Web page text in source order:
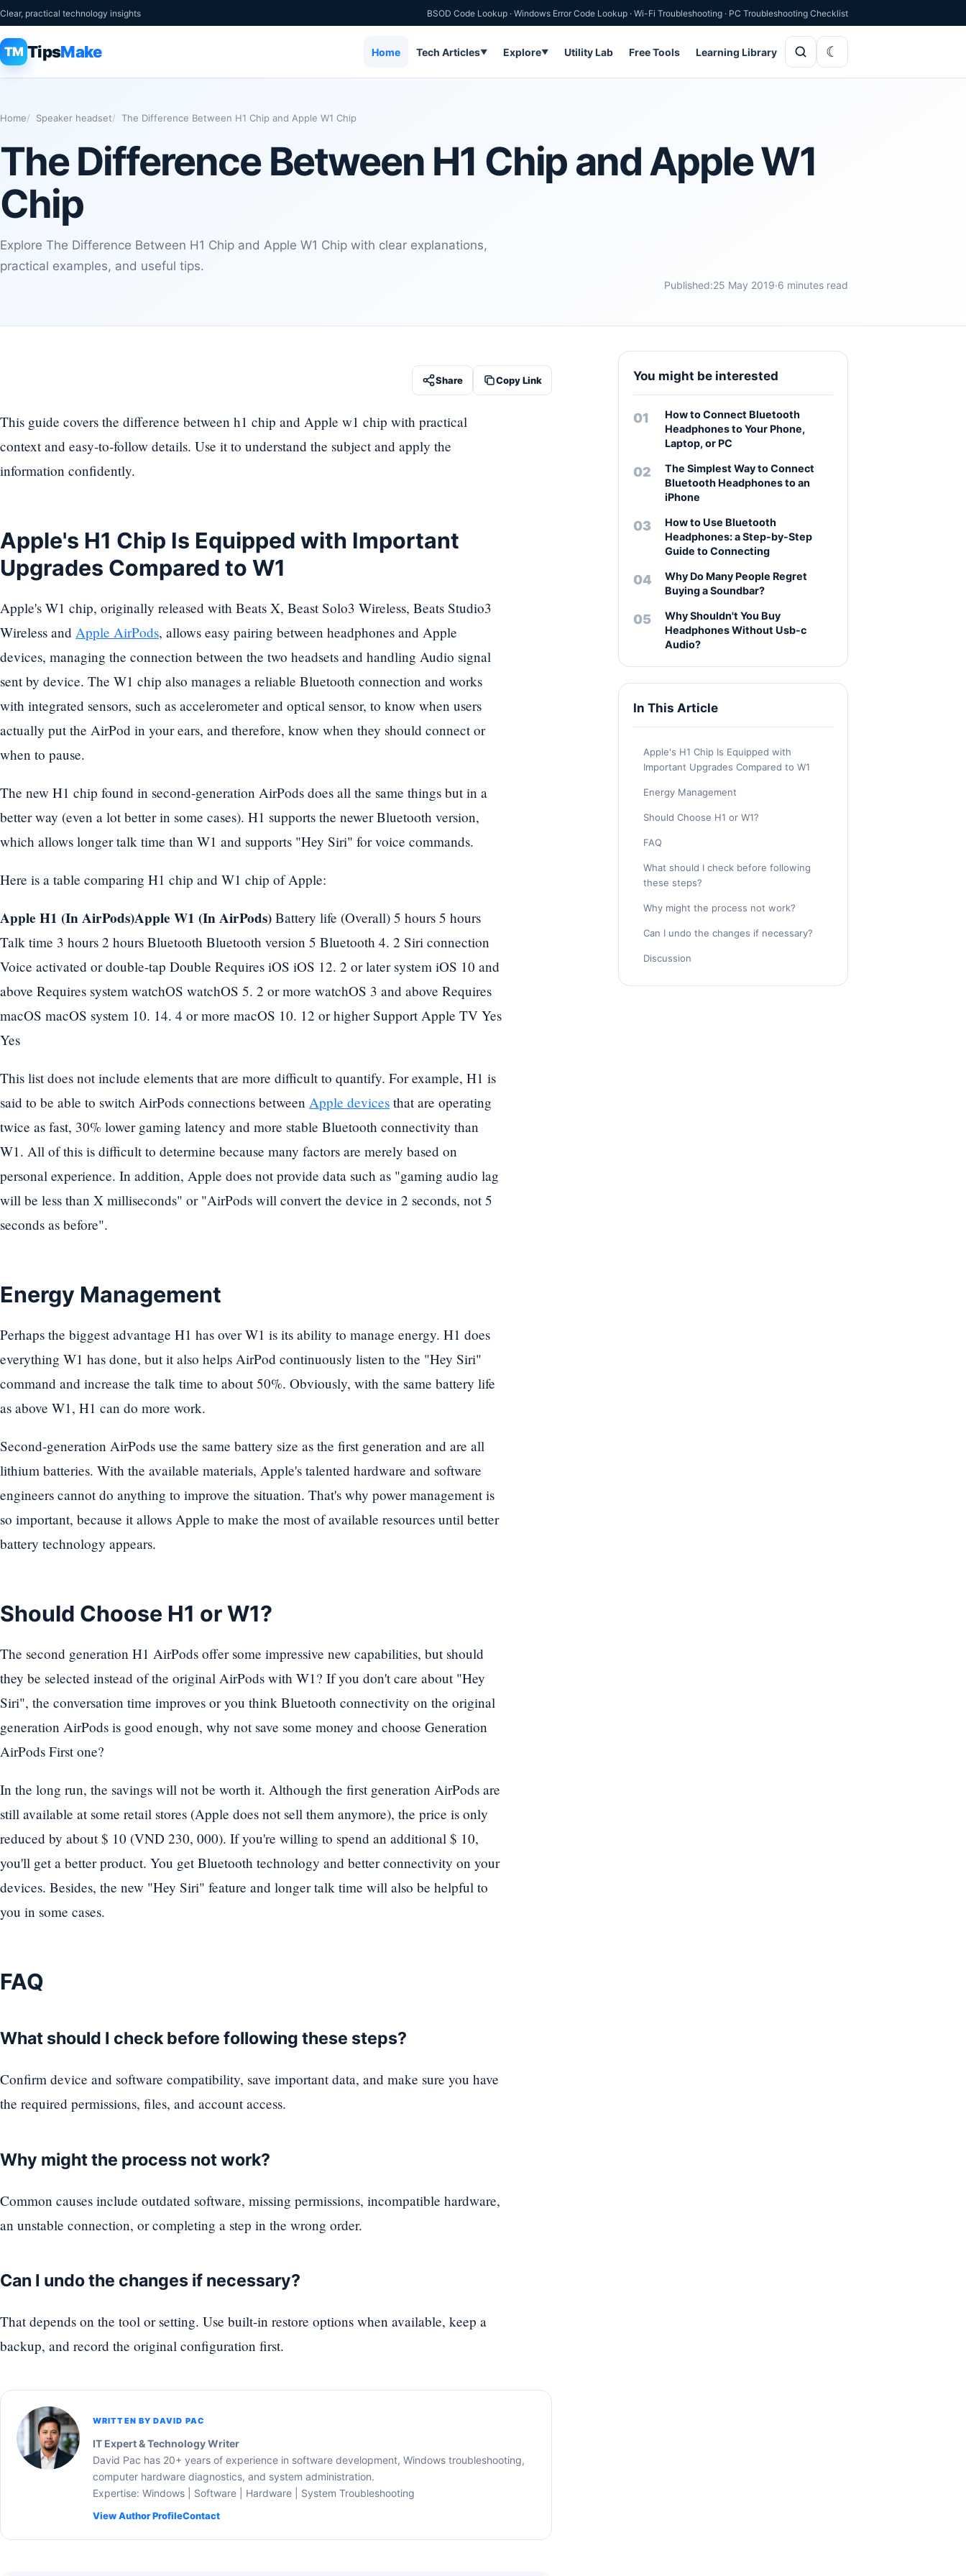
Clear, practical technology insights BSOD Code Lookup · Windows Error Code Lookup · Wi-Fi Troubleshooting · PC Troubleshooting Checklist
TM TipsMake Home Tech Articles▼ Explore▼ Utility Lab Free Tools Learning Library
Home Speaker headset The Difference Between H1 Chip and Apple W1 Chip
The Difference Between H1 Chip and Apple W1
Chip
Explore The Difference Between H1 Chip and Apple W1 Chip with clear explanations,
practical examples, and useful tips.
Published:25 May 2019·6 minutes read
Share Copy Link
This guide covers the difference between h1 chip and Apple w1 chip with practical
context and easy-to-follow details. Use it to understand the subject and apply the
information confidently.
Apple's H1 Chip Is Equipped with Important
Upgrades Compared to W1
Apple's W1 chip, originally released with Beats X, Beast Solo3 Wireless, Beats Studio3
Wireless and Apple AirPods, allows easy pairing between headphones and Apple
devices, managing the connection between the two headsets and handling Audio signal
sent by device. The W1 chip also manages a reliable Bluetooth connection and works
with integrated sensors, such as accelerometer and optical sensor, to know when users
actually put the AirPod in your ears, and therefore, know when they should connect or
when to pause.
The new H1 chip found in second-generation AirPods does all the same things but in a
better way (even a lot better in some cases). H1 supports the newer Bluetooth version,
which allows longer talk time than W1 and supports "Hey Siri" for voice commands.
Here is a table comparing H1 chip and W1 chip of Apple:
Apple H1 (In AirPods)Apple W1 (In AirPods) Battery life (Overall) 5 hours 5 hours
Talk time 3 hours 2 hours Bluetooth Bluetooth version 5 Bluetooth 4. 2 Siri connection
Voice activated or double-tap Double Requires iOS iOS 12. 2 or later system iOS 10 and
above Requires system watchOS watchOS 5. 2 or more watchOS 3 and above Requires
macOS macOS system 10. 14. 4 or more macOS 10. 12 or higher Support Apple TV Yes
Yes
This list does not include elements that are more difficult to quantify. For example, H1 is
said to be able to switch AirPods connections between Apple devices that are operating
twice as fast, 30% lower gaming latency and more stable Bluetooth connectivity than
W1. All of this is difficult to determine because many factors are merely based on
personal experience. In addition, Apple does not provide data such as "gaming audio lag
will be less than X milliseconds" or "AirPods will convert the device in 2 seconds, not 5
seconds as before".
Energy Management
Perhaps the biggest advantage H1 has over W1 is its ability to manage energy. H1 does
everything W1 has done, but it also helps AirPod continuously listen to the "Hey Siri"
command and increase the talk time to about 50%. Obviously, with the same battery life
as above W1, H1 can do more work.
Second-generation AirPods use the same battery size as the first generation and are all
lithium batteries. With the available materials, Apple's talented hardware and software
engineers cannot do anything to improve the situation. That's why power management is
so important, because it allows Apple to make the most of available resources until better
battery technology appears.
Should Choose H1 or W1?
The second generation H1 AirPods offer some impressive new capabilities, but should
they be selected instead of the original AirPods with W1? If you don't care about "Hey
Siri", the conversation time improves or you think Bluetooth connectivity on the original
generation AirPods is good enough, why not save some money and choose Generation
AirPods First one?
In the long run, the savings will not be worth it. Although the first generation AirPods are
still available at some retail stores (Apple does not sell them anymore), the price is only
reduced by about $ 10 (VND 230, 000). If you're willing to spend an additional $ 10,
you'll get a better product. You get Bluetooth technology and better connectivity on your
devices. Besides, the new "Hey Siri" feature and longer talk time will also be helpful to
you in some cases.
FAQ
What should I check before following these steps?
Confirm device and software compatibility, save important data, and make sure you have
the required permissions, files, and account access.
Why might the process not work?
Common causes include outdated software, missing permissions, incompatible hardware,
an unstable connection, or completing a step in the wrong order.
Can I undo the changes if necessary?
That depends on the tool or setting. Use built-in restore options when available, keep a
backup, and record the original configuration first.
WRITTEN BY DAVID PAC
IT Expert & Technology Writer
David Pac has 20+ years of experience in software development, Windows troubleshooting,
computer hardware diagnostics, and system administration.
Expertise: Windows | Software | Hardware | System Troubleshooting
View Author ProfileContact
You might be interested
How to Connect Bluetooth
Headphones to Your Phone,
Laptop, or PC
The Simplest Way to Connect
Bluetooth Headphones to an
iPhone
How to Use Bluetooth
Headphones: a Step-by-Step
Guide to Connecting
Why Do Many People Regret
Buying a Soundbar?
Why Shouldn't You Buy
Headphones Without Usb-c
Audio?
In This Article
Apple's H1 Chip Is Equipped with
Important Upgrades Compared to W1
Energy Management
Should Choose H1 or W1?
FAQ
What should I check before following
these steps?
Why might the process not work?
Can I undo the changes if necessary?
Discussion